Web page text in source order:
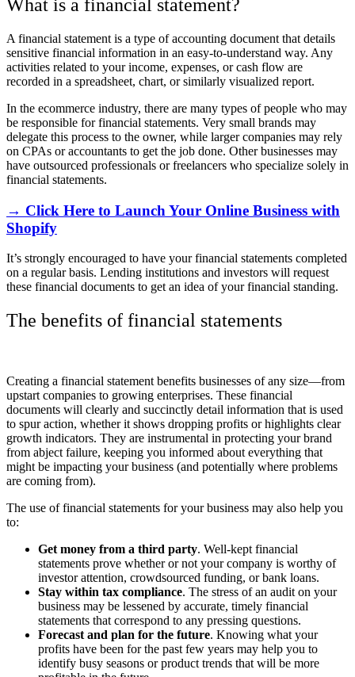
What is a financial statement?
A financial statement is a type of accounting document that details
sensitive financial information in an easy-to-understand way. Any
activities related to your income, expenses, or cash flow are
recorded in a spreadsheet, chart, or similarly visualized report.
In the ecommerce industry, there are many types of people who may
be responsible for financial statements. Very small brands may
delegate this process to the owner, while larger companies may rely
on CPAs or accountants to get the job done. Other businesses may
have outsourced professionals or freelancers who specialize solely in
financial statements.
→ Click Here to Launch Your Online Business with
Shopify
It’s strongly encouraged to have your financial statements completed
on a regular basis. Lending institutions and investors will request
these financial documents to get an idea of your financial standing.
The benefits of financial statements
Creating a financial statement benefits businesses of any size—from
upstart companies to growing enterprises. These financial
documents will clearly and succinctly detail information that is used
to spur action, whether it shows dropping profits or highlights clear
growth indicators. They are instrumental in protecting your brand
from abject failure, keeping you informed about everything that
might be impacting your business (and potentially where problems
are coming from).
The use of financial statements for your business may also help you
to:
Get money from a third party. Well-kept financial
statements prove whether or not your company is worthy of
investor attention, crowdsourced funding, or bank loans.
Stay within tax compliance. The stress of an audit on your
business may be lessened by accurate, timely financial
statements that correspond to any pressing questions.
Forecast and plan for the future. Knowing what your
profits have been for the past few years may help you to
identify busy seasons or product trends that will be more